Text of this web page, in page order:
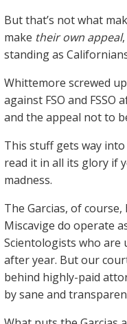
But that’s not what
make their own appeal
standing as
Whittemore screwed
against FSO and
and the appeal not to
This stuff gets way
read it in all its glory if
madness.
The Garcias, of
Miscavige do operate
Scientologists who
after year. But our
behind highly-paid
by sane and